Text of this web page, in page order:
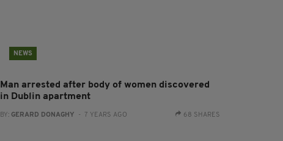
NEWS
Man arrested after body of women discovered
in Dublin apartment
BY: GERARD DONAGHY - 7 YEARS AGO 68 SHARES